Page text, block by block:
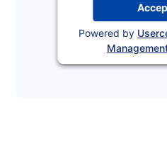
Powered by